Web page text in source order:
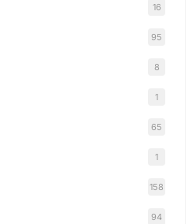
16
95
8
1
65
1
158
94